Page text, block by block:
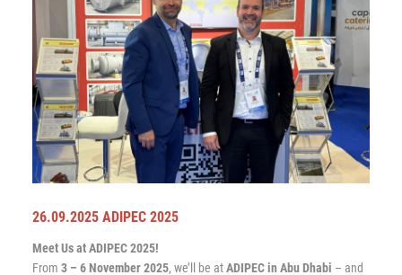
26.09.2025 ADIPEC 2025
Meet Us at ADIPEC 2025!
From 3 – 6 November 2025, we’ll be atADIPEC in Abu Dhabi – and